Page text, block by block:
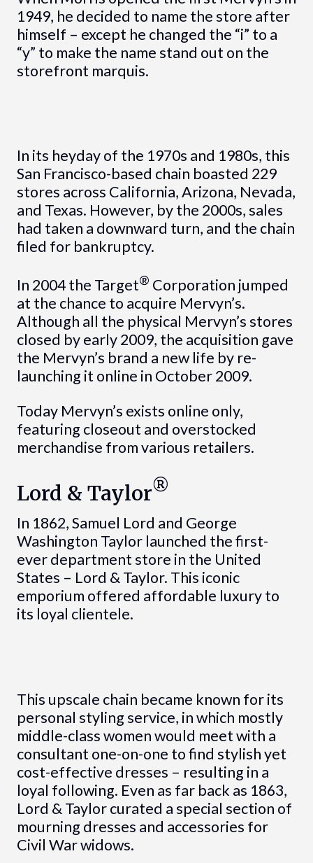
1949, he decided to name the store after
himself – except he changed the “i” to a
“y” to make the name stand out on the
storefront marquis.
In its heyday of the 1970s and 1980s, this
San Francisco-based chain boasted 229
stores across California, Arizona, Nevada,
and Texas. However, by the 2000s, sales
had taken a downward turn, and the chain
filed for bankruptcy.
In 2004 the Target® Corporation jumped
at the chance to acquire Mervyn’s.
Although all the physical Mervyn’s stores
closed by early 2009, the acquisition gave
the Mervyn’s brand a new life by re-
launching it online in October 2009.
Today Mervyn’s exists online only,
featuring closeout and overstocked
merchandise from various retailers.
Lord & Taylor®
In 1862, Samuel Lord and George
Washington Taylor launched the first-
ever department store in the United
States – Lord & Taylor. This iconic
emporium offered affordable luxury to
its loyal clientele.
This upscale chain became known for its
personal styling service, in which mostly
middle-class women would meet with a
consultant one-on-one to find stylish yet
cost-effective dresses – resulting in a
loyal following. Even as far back as 1863,
Lord & Taylor curated a special section of
mourning dresses and accessories for
Civil War widows.